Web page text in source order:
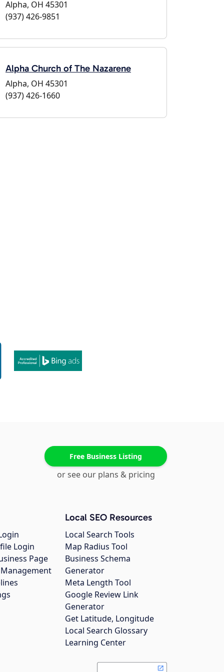
Alpha, OH 45301
(937) 426-9851
Alpha Church of The Nazarene
Alpha, OH 45301
(937) 426-1660
Free Business Listing
or see our plans & pricing
Login
Page
Local SEO Resources
Local Search Tools
Map Radius Tool
Business Schema
Generator
Meta Length Tool
Google Review Link
Generator
Get Latitude, Longitude
Local Search Glossary
Learning Center